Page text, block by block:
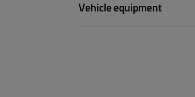
Vehicle equipment